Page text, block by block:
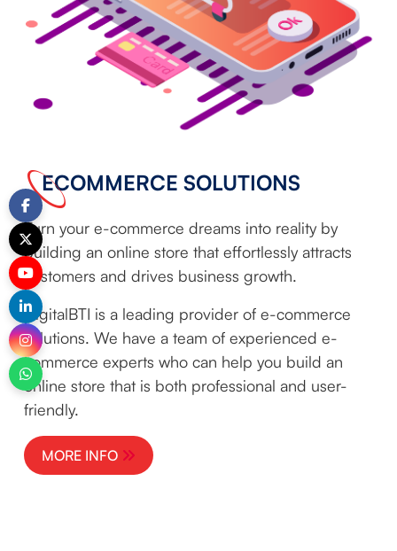
ECOMMERCE SOLUTIONS
Turn your e-commerce dreams into reality by
building an online store that effortlessly attracts
customers and drives business growth.
DigitalBTI is a leading provider of e-commerce
solutions. We have a team of experienced e-
commerce experts who can help you build an
online store that is both professional and user-
friendly.
MORE INFO